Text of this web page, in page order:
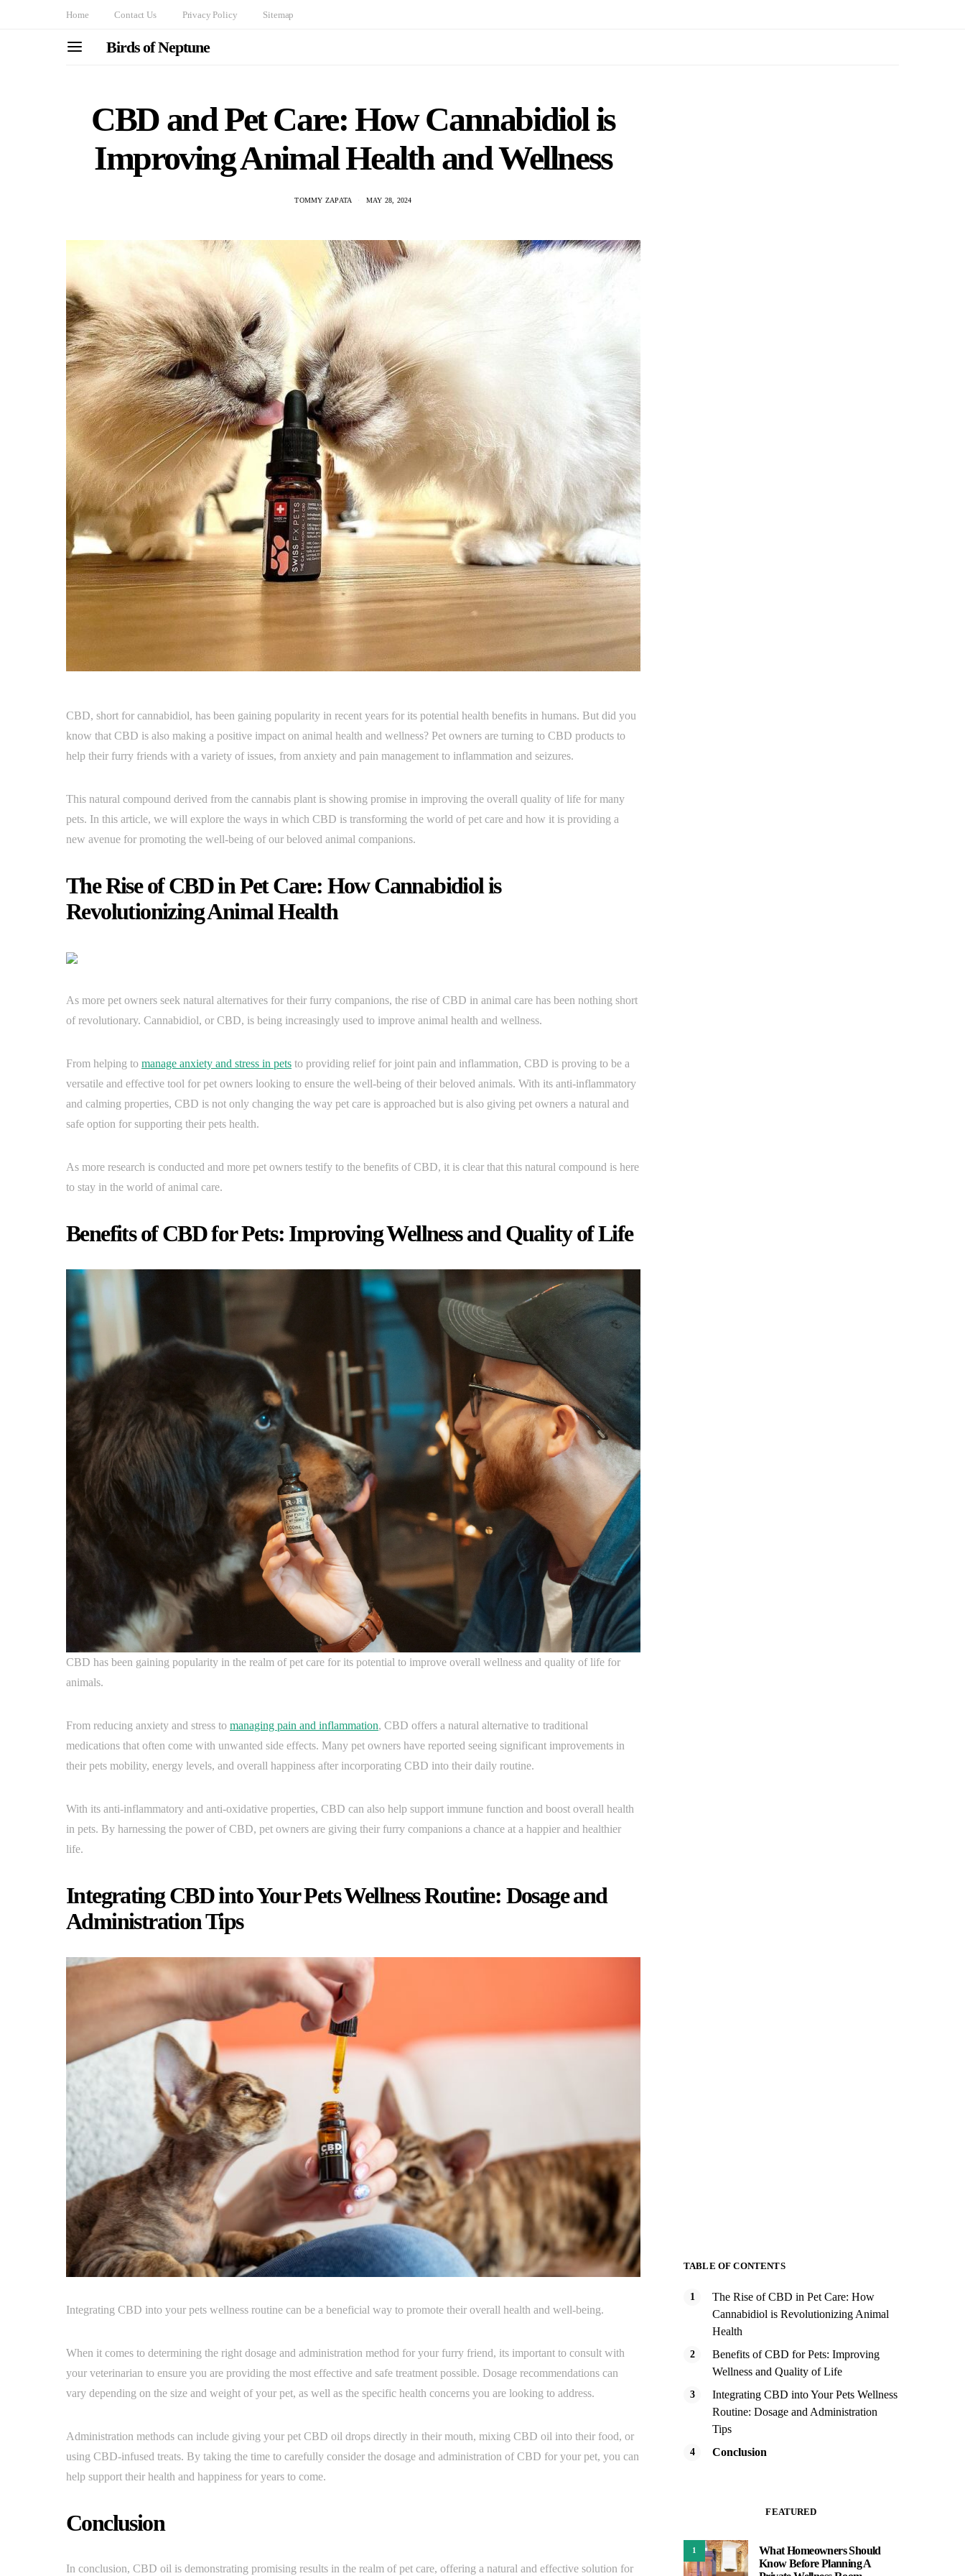
Home Contact Us Privacy Policy Sitemap
Birds of Neptune
CBD and Pet Care: How Cannabidiol is
Improving Animal Health and Wellness
TOMMY ZAPATA MAY 28, 2024
CBD, short for cannabidiol, has been gaining popularity in recent years for its potential health benefits in humans. But did you
know that CBD is also making a positive impact on animal health and wellness? Pet owners are turning to CBD products to
help their furry friends with a variety of issues, from anxiety and pain management to inflammation and seizures.
This natural compound derived from the cannabis plant is showing promise in improving the overall quality of life for many
pets. In this article, we will explore the ways in which CBD is transforming the world of pet care and how it is providing a
new avenue for promoting the well-being of our beloved animal companions.
The Rise of CBD in Pet Care: How Cannabidiol is
Revolutionizing Animal Health
As more pet owners seek natural alternatives for their furry companions, the rise of CBD in animal care has been nothing short
of revolutionary. Cannabidiol, or CBD, is being increasingly used to improve animal health and wellness.
From helping to manage anxiety and stress in pets to providing relief for joint pain and inflammation, CBD is proving to be a
versatile and effective tool for pet owners looking to ensure the well-being of their beloved animals. With its anti-inflammatory
and calming properties, CBD is not only changing the way pet care is approached but is also giving pet owners a natural and
safe option for supporting their pets health.
As more research is conducted and more pet owners testify to the benefits of CBD, it is clear that this natural compound is here
to stay in the world of animal care.
Benefits of CBD for Pets: Improving Wellness and Quality of Life
CBD has been gaining popularity in the realm of pet care for its potential to improve overall wellness and quality of life for
animals.
From reducing anxiety and stress to managing pain and inflammation, CBD offers a natural alternative to traditional
medications that often come with unwanted side effects. Many pet owners have reported seeing significant improvements in
their pets mobility, energy levels, and overall happiness after incorporating CBD into their daily routine.
With its anti-inflammatory and anti-oxidative properties, CBD can also help support immune function and boost overall health
in pets. By harnessing the power of CBD, pet owners are giving their furry companions a chance at a happier and healthier
life.
Integrating CBD into Your Pets Wellness Routine: Dosage and
Administration Tips
Integrating CBD into your pets wellness routine can be a beneficial way to promote their overall health and well-being.
When it comes to determining the right dosage and administration method for your furry friend, its important to consult with
your veterinarian to ensure you are providing the most effective and safe treatment possible. Dosage recommendations can
vary depending on the size and weight of your pet, as well as the specific health concerns you are looking to address.
Administration methods can include giving your pet CBD oil drops directly in their mouth, mixing CBD oil into their food, or
using CBD-infused treats. By taking the time to carefully consider the dosage and administration of CBD for your pet, you can
help support their health and happiness for years to come.
Conclusion
In conclusion, CBD oil is demonstrating promising results in the realm of pet care, offering a natural and effective solution for
TABLE OF CONTENTS
The Rise of CBD in Pet Care: How
Cannabidiol is Revolutionizing Animal
Health
Benefits of CBD for Pets: Improving
Wellness and Quality of Life
Integrating CBD into Your Pets Wellness
Routine: Dosage and Administration
Tips
Conclusion
FEATURED
1
What Homeowners Should
Know Before Planning A